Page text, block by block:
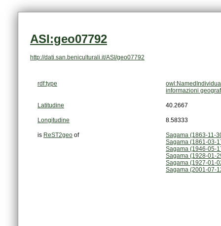
ASI:geo07792
http://dati.san.beniculturali.it/ASI/geo07792
rdf:type
informazioni
Latitudine 40.2667
Longitudine 8.58333
is ReST2geo of
Sagama (1863-11-
Sagama (1861-03-
Sagama (1946-05-
Sagama (1928-01-
Sagama (1927-01-
Sagama (2001-07-